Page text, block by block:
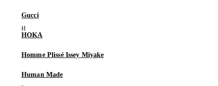
Gucci
HOKA
Homme Plissé Issey Miyake
Human Made